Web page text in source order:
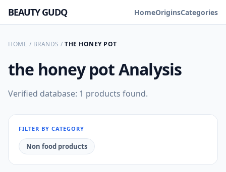
BEAUTY GUDQ HomeOriginsCategories
HOME / BRANDS / THE HONEY POT
the honey potAnalysis
Verified database: 1 products found.
FILTER BY CATEGORY
Non food products